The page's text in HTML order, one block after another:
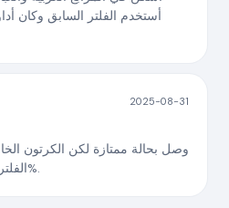
أستخدم الفلتر السابق وكان
2025-08-31
وصل بحالة ممتازة لكن الكرتون
الفلتر داخله مغلف ومحمي 100%.